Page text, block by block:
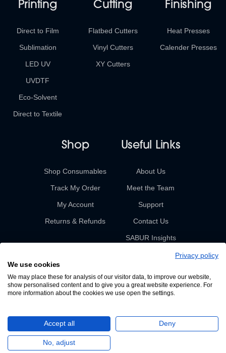
Printing
Direct to Film
Sublimation
LED UV
UVDTF
Eco-Solvent
Direct to Textile
Cutting
Flatbed Cutters
Vinyl Cutters
XY Cutters
Finishing
Heat Presses
Calender Presses
Shop
Shop Consumables
Track My Order
My Account
Returns & Refunds
Useful Links
About Us
Meet the Team
Support
Contact Us
SABUR Insights
© 2026 Sabur. All rights reserved.
A Devign Website
Privacy Policy Terms & Conditions of Sale & Supply
Privacy policy
We use cookies
We may place these for analysis of our visitor data, to improve our website,
show personalised content and to give you a great website experience. For
more information about the cookies we use open the settings.
Accept all Deny
No, adjust